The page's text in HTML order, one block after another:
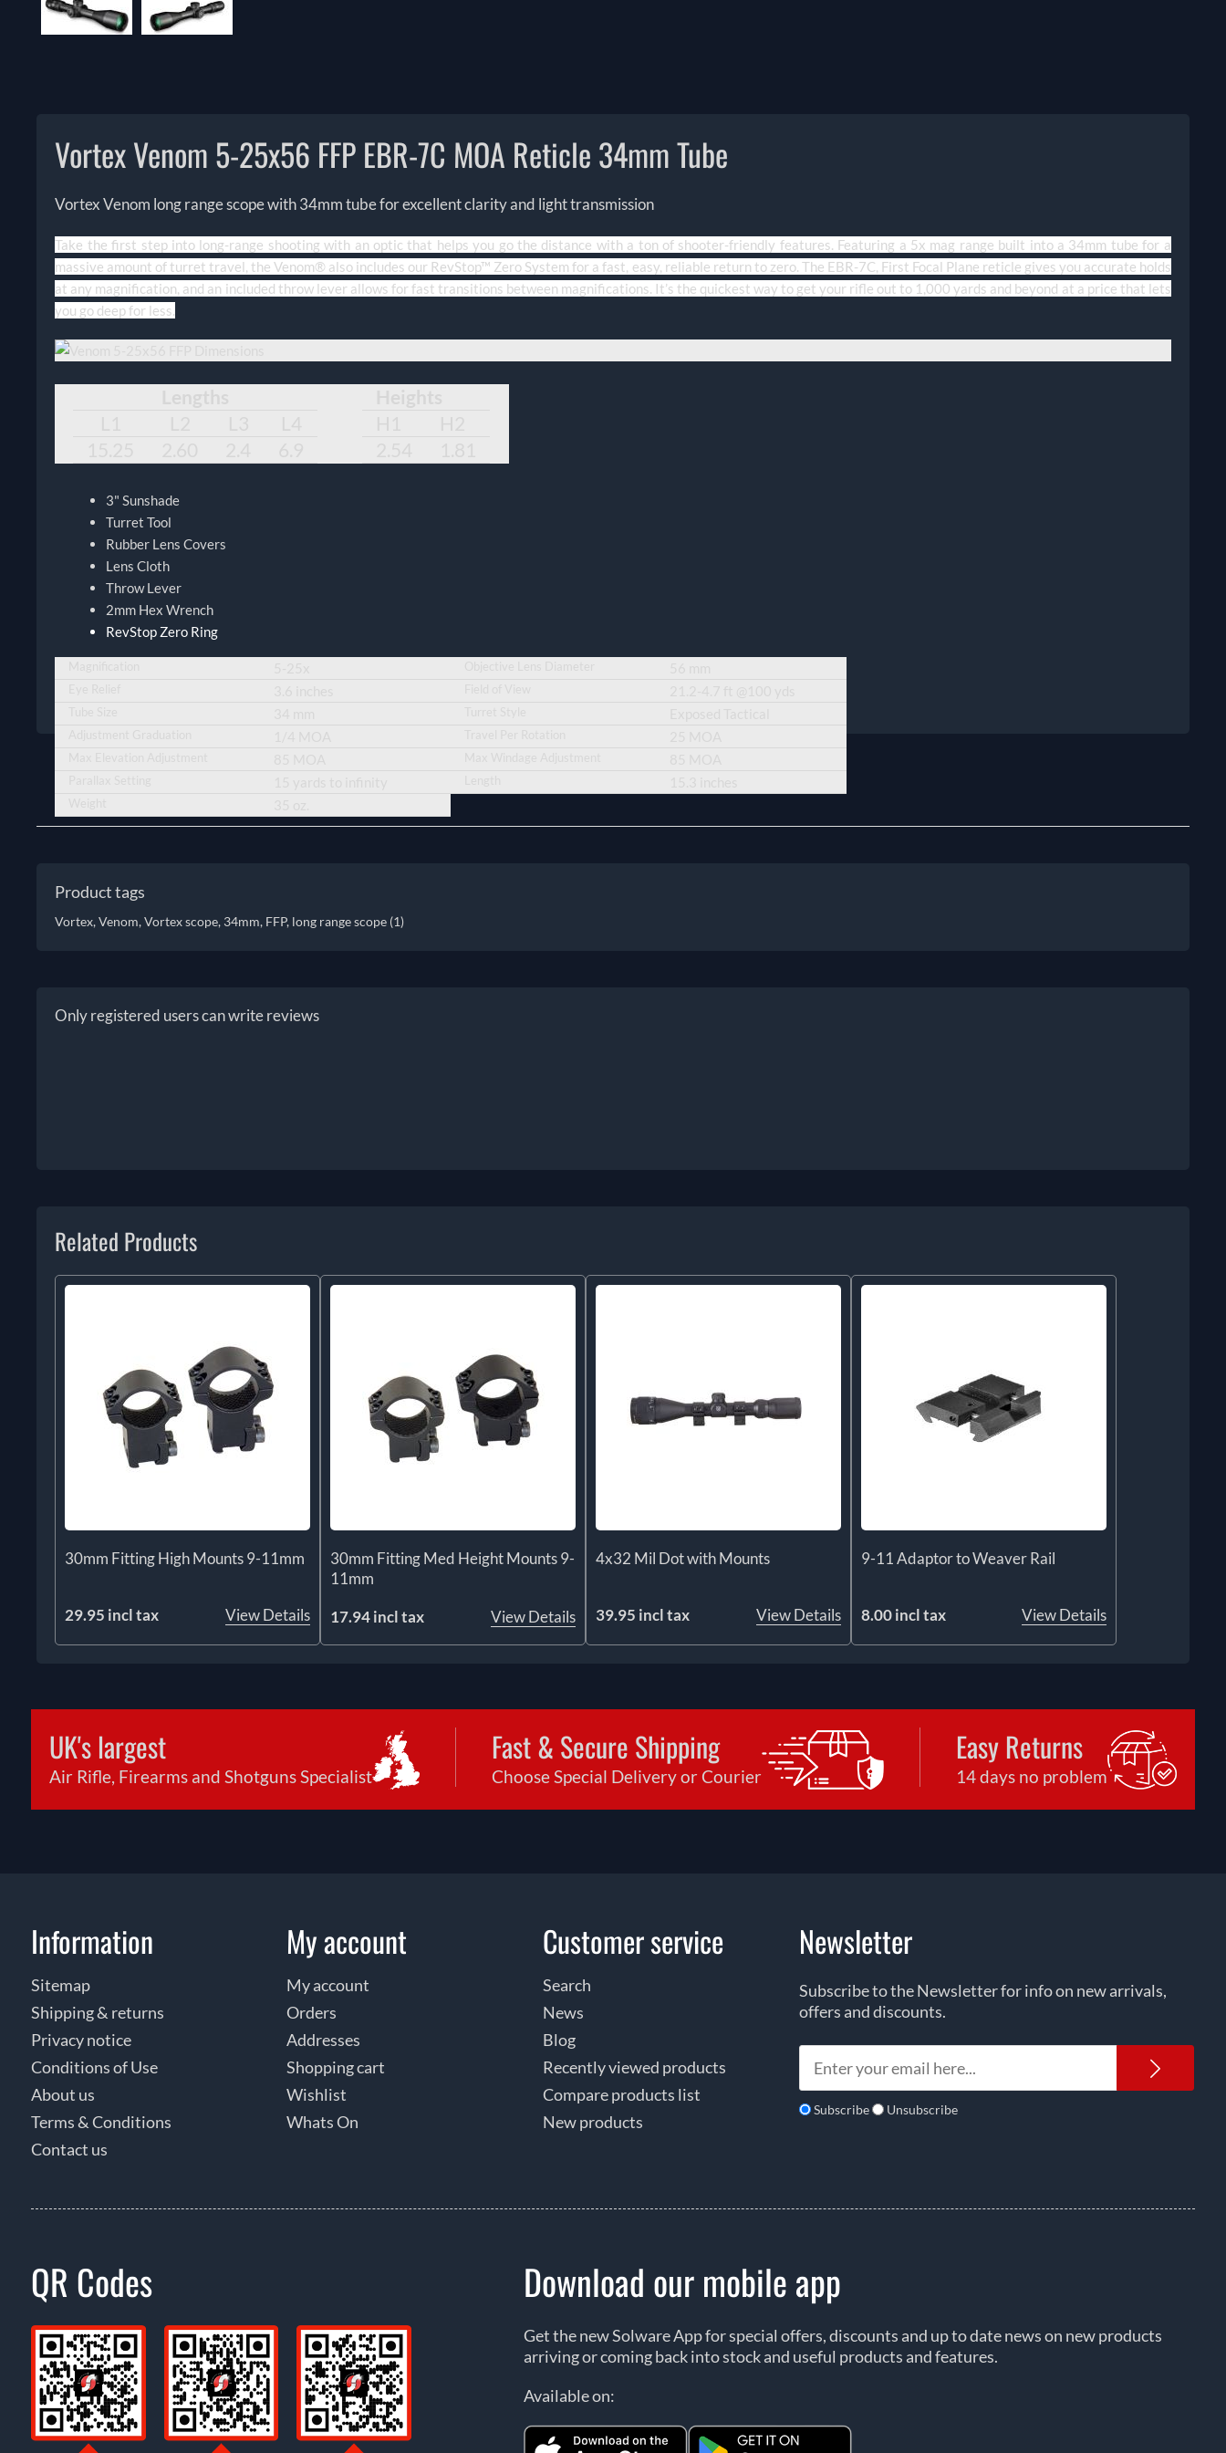
Vortex Venom 5-25x56 FFP EBR-7C MOA Reticle 34mm Tube
Vortex Venom long range scope with 34mm tube for excellent clarity and light transmission
Take the first step into long-range shooting with an optic that helps you go the distance with a ton of shooter-friendly features. Featuring a 5x mag range built into a 34mm tube for a
massive amount of turret travel, the Venom® also includes our RevStop™ Zero System for a fast, easy, reliable return to zero. The EBR-7C, First Focal Plane reticle gives you accurate holds
at any magnification, and an included throw lever allows for fast transitions between magnifications. It’s the quickest way to get your rifle out to 1,000 yards and beyond at a price that lets
you go deep for less.
3" Sunshade
Turret Tool
Rubber Lens Covers
Lens Cloth
Throw Lever
2mm Hex Wrench
RevStop Zero Ring
Product tags
Vortex, Venom, Vortex scope, 34mm, FFP, long range scope (1)
Only registered users can write reviews
Related Products
30mm Fitting High Mounts 9-11mm
29.95 incl tax View Details
30mm Fitting Med Height Mounts 9-
11mm
17.94 incl tax
View Details
4x32 Mil Dot with Mounts
39.95 incl tax View Details
9-11 Adaptor to Weaver Rail
8.00 incl tax View Details
UK's largest
Air Rifle, Firearms and Shotguns Specialist
Fast & Secure Shipping
Choose Special Delivery or Courier
Easy Returns
14 days no problem
Information
Sitemap
Shipping & returns
Privacy notice
Conditions of Use
About us
Terms & Conditions
Contact us
My account
My account
Orders
Addresses
Shopping cart
Wishlist
Whats On
Customer service
Search
News
Blog
Recently viewed products
Compare products list
New products
Newsletter
Subscribe to the Newsletter for info on new arrivals,
offers and discounts.
Subscribe Unsubscribe
QR Codes Download our mobile app
Get the new Solware App for special offers, discounts and up to date news on new products
arriving or coming back into stock and useful products and features.
Available on: